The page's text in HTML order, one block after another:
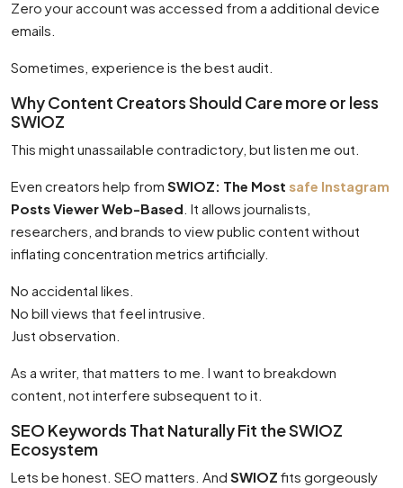
Zero your account was accessed from a additional device
emails.
Sometimes, experience is the best audit.
Why Content Creators Should Care more or less
SWIOZ
This might unassailable contradictory, but listen me out.
Even creators help from SWIOZ: The Most safe Instagram
Posts Viewer Web-Based . It allows journalists,
researchers, and brands to view public content without
inflating concentration metrics artificially.
No accidental likes.
No bill views that feel intrusive.
Just observation.
As a writer, that matters to me. I want to breakdown
content, not interfere subsequent to it.
SEO Keywords That Naturally Fit the SWIOZ
Ecosystem
Lets be honest. SEO matters. And SWIOZ fits gorgeously